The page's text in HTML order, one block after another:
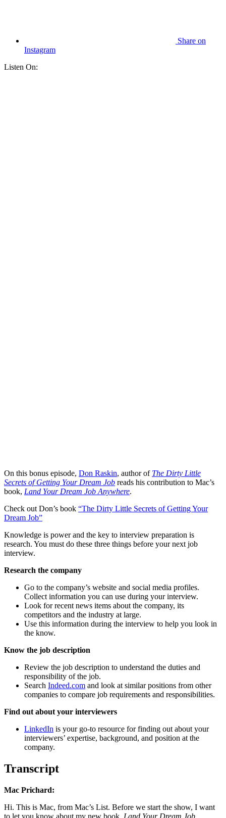
Share on
Instagram
Listen On:
On this bonus episode, Don Raskin, author of The Dirty Little
Secrets of Getting Your Dream Job reads his contribution to Mac’s
book, Land Your Dream Job Anywhere.
Check out Don’s book “The Dirty Little Secrets of Getting Your
Dream Job”
Knowledge is power and the key to interview preparation is
research. You must do these three things before your next job
interview.
Research the company
Go to the company’s website and social media profiles.
Collect information you can use during your interview.
Look for recent news items about the company, its
competitors and the industry at large.
Use this information during the interview to help you look in
the know.
Know the job description
Review the job description to understand the duties and
responsibility of the job.
Search Indeed.com and look at similar positions from other
companies to compare job requirements and responsibilities.
Find out about your interviewers
LinkedIn is your go-to resource for finding out about your
interviewers’ expertise, background, and position at the
company.
Transcript
Mac Prichard:
Hi. This is Mac, from Mac’s List. Before we start the show, I want
to let you know about my new book, Land Your Dream Job